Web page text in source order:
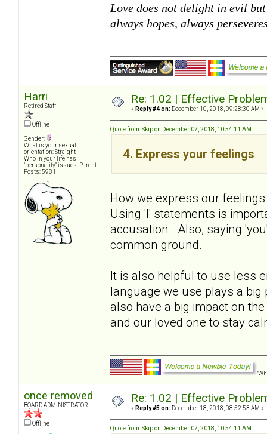
Love does not delight in evil
always hopes, always
Harri
Retired Staff
Offline
Gender:
What is your sexual
orientation: Straight
Who in your life has
"personality" issues: Parent
Posts: 5981
Re: 1.02 | Effective
« Reply #4 on: December 10, 2018, 09:28:30 AM »
Quote from: Skip on December 07, 2018, 10:54:11 AM
4. Express your feelings
How we express our
Using 'I' statements is
accusation. Also, saying
common ground.
It is also helpful to use less
language we use plays a
also have a big impact on
and our loved one to stay
once removed
BOARD ADMINISTRATOR
Offline
Re: 1.02 | Effective
« Reply #5 on: December 18, 2018, 08:52:53 AM »
Quote from: Skip on December 07, 2018, 10:54:11 AM